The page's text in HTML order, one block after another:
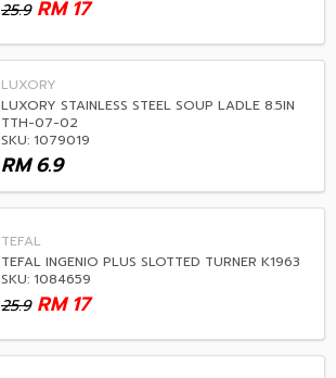
25.9 17
RM
LUXORY
LUXORY STAINLESS STEEL SOUP LADLE 8.5IN
TTH-07-02
SKU: 1079019
6.9
RM
TEFAL
TEFAL INGENIO PLUS SLOTTED TURNER K1963
SKU: 1084659
25.9 17
RM